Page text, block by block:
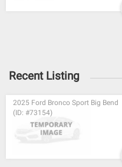
Recent Listing
2025 Ford Bronco Sport Big Bend
(ID: #73154)